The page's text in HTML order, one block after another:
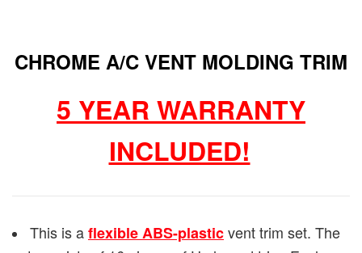
CHROME A/C VENT MOLDING TRIM
5 YEAR WARRANTY
INCLUDED!
This is aflexible ABS-plasticvent trim set. The